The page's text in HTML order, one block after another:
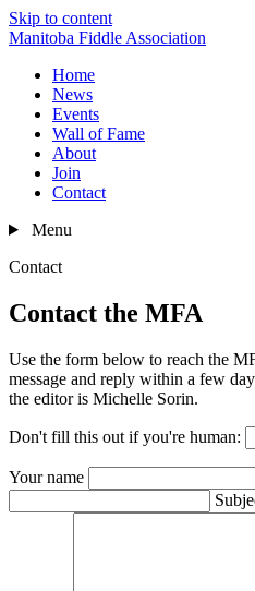
Skip to content
Manitoba Fiddle Association
Home
News
Events
Wall of Fame
About
Join
Contact
Menu
Contact
Contact the MFA
Use the form below to reach the
message and reply within a few
the editor is Michelle Sorin.
Don't fill this out if you're human:
Your name